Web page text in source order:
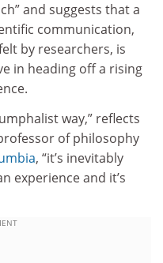
and suggests that a
communication,
by researchers, is
in heading off a rising
way,” reflects
of philosophy
, “it’s inevitably
experience and it’s